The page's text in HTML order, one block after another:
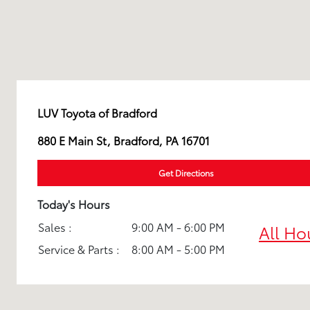
LUV Toyota of Bradford
880 E Main St, Bradford, PA 16701
Get Directions
Today's Hours
Sales :
9:00 AM - 6:00 PM
Service & Parts :
8:00 AM - 5:00 PM
All